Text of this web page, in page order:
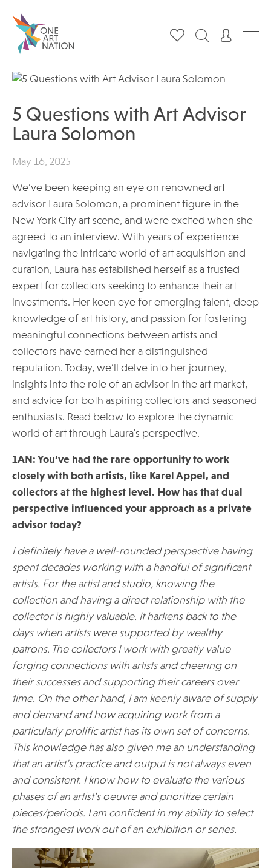
5 Questions with Art Advisor
Laura Solomon
May 16, 2025
We’ve been keeping an eye on renowned art
advisor Laura Solomon, a prominent figure in the
New York City art scene, and were excited when she
agreed to an interview. With years of experience
navigating the intricate world of art acquisition and
curation, Laura has established herself as a trusted
expert for collectors seeking to enhance their art
investments. Her keen eye for emerging talent, deep
knowledge of art history, and passion for fostering
meaningful connections between artists and
collectors have earned her a distinguished
reputation. Today, we’ll delve into her journey,
insights into the role of an advisor in the art market,
and advice for both aspiring collectors and seasoned
enthusiasts. Read below to explore the dynamic
world of art through Laura's perspective.
1AN: You’ve had the rare opportunity to work
closely with both artists, like Karel Appel, and
collectors at the highest level. How has that dual
perspective influenced your approach as a private
advisor today?
I definitely have a well-rounded perspective having
spent decades working with a handful of significant
artists. For the artist and studio, knowing the
collection and having a direct relationship with the
collector is highly valuable. It harkens back to the
days when artists were supported by wealthy
patrons. The collectors I work with greatly value
forging connections with artists and cheering on
their successes and supporting their careers over
time. On the other hand, I am keenly aware of supply
and demand and how acquiring work from a
particularly prolific artist has its own set of concerns.
This knowledge has also given me an understanding
that an artist’s practice and output is not always even
and consistent. I know how to evaluate the various
phases of an artist’s oeuvre and prioritize certain
pieces/periods. I am confident in my ability to select
the strongest work out of an exhibition or series.